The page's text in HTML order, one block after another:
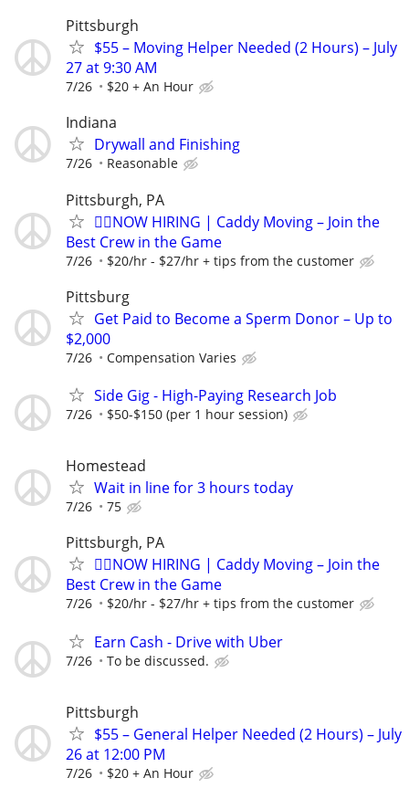
Pittsburgh
$55 – Moving Helper Needed (2 Hours) – July
27 at 9:30 AM
7/26 $20 + An Hour
Indiana
Drywall and Finishing
7/26 Reasonable
Pittsburgh, PA
🏌️‍♂️NOW HIRING | Caddy Moving – Join the
Best Crew in the Game
7/26 $20/hr - $27/hr + tips from the customer
Pittsburg
Get Paid to Become a Sperm Donor – Up to
$2,000
7/26 Compensation Varies
Side Gig - High-Paying Research Job
7/26 $50-$150 (per 1 hour session)
Homestead
Wait in line for 3 hours today
7/26 75
Pittsburgh, PA
🏌️‍♂️NOW HIRING | Caddy Moving – Join the
Best Crew in the Game
7/26 $20/hr - $27/hr + tips from the customer
Earn Cash - Drive with Uber
7/26 To be discussed.
Pittsburgh
$55 – General Helper Needed (2 Hours) – July
26 at 12:00 PM
7/26 $20 + An Hour